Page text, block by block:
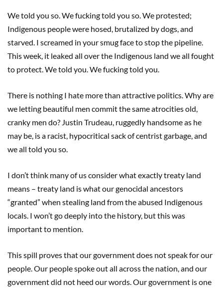
We told you so. We fucking told you so. We protested;
Indigenous people were hosed, brutalized by dogs, and
starved. I screamed in your smug face to stop the pipeline.
This week, it leaked all over the Indigenous land we all fought
to protect. We told you. We fucking told you.
There is nothing I hate more than attractive politics. Why are
we letting beautiful men commit the same atrocities old,
cranky men do? Justin Trudeau, ruggedly handsome as he
may be, is a racist, hypocritical sack of centrist garbage, and
we all told you so.
I don’t think many of us consider what exactly treaty land
means – treaty land is what our genocidal ancestors
“granted” when stealing land from the abused Indigenous
locals. I won’t go deeply into the history, but this was
important to mention.
This spill proves that our government does not speak for our
people. Our people spoke out all across the nation, and our
government did not heed our words. Our government is one